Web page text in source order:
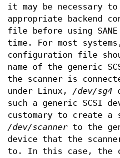
it may be necessary
appropriate backend
file before using
time. For most
configuration file
name of the generic
the scanner is
under Linux, /dev/sg4
such a generic SCSI
customary to create a
/dev/scanner to the
device that the
to. In this case, the